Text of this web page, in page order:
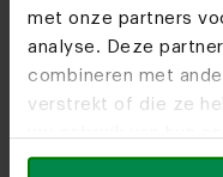
met onze partners
analyse. Deze
combineren met
verstrekt of die ze
showrooms.
Heeze
Route
Antwerp